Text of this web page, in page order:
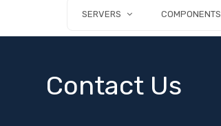
SERVERS COMPONENTS
Contact Us